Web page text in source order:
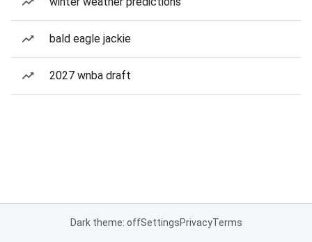
bald eagle jackie
2027 wnba draft
Dark theme: offSettingsPrivacyTerms